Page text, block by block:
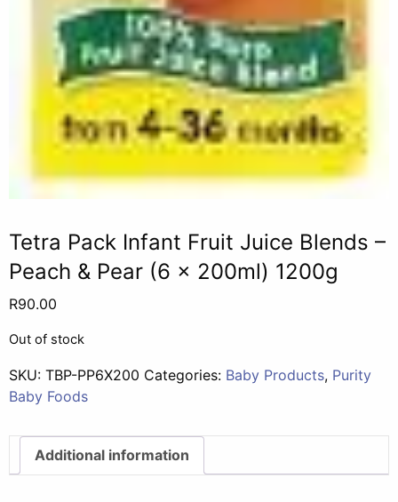
Tetra Pack Infant Fruit Juice Blends –
Peach & Pear (6 x 200ml) 1200g
R90.00
Out of stock
SKU: TBP-PP6X200 Categories: Baby Products, Purity
Baby Foods
Additional information